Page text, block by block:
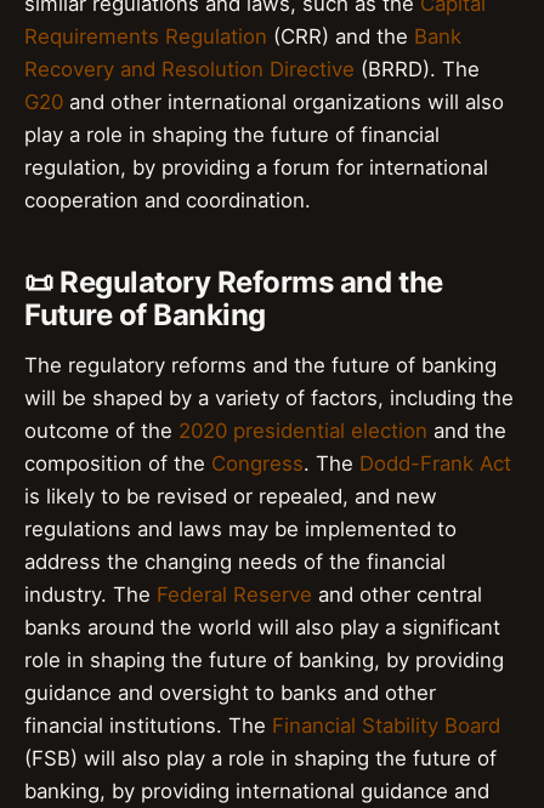
Requirements Regulation (CRR) and the Bank
Recovery and Resolution Directive (BRRD). The
G20 and other international organizations will also
play a role in shaping the future of financial
regulation, by providing a forum for international
cooperation and coordination.
📜 Regulatory Reforms and the
Future of Banking
The regulatory reforms and the future of banking
will be shaped by a variety of factors, including the
outcome of the 2020 presidential election and the
composition of the Congress. The Dodd-Frank Act
is likely to be revised or repealed, and new
regulations and laws may be implemented to
address the changing needs of the financial
industry. The Federal Reserve and other central
banks around the world will also play a significant
role in shaping the future of banking, by providing
guidance and oversight to banks and other
financial institutions. The Financial Stability Board
(FSB) will also play a role in shaping the future of
banking, by providing international guidance and